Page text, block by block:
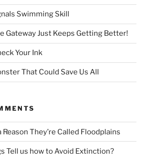
Swimming Skill
Gateway Just Keeps Getting Better!
Your Ink
That Could Save Us All
Reason They’re Called Floodplains
Tell us how to Avoid Extinction?